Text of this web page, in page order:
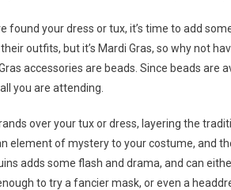
found your dress or tux, it’s time to add
outfits, but it’s Mardi Gras, so why not
accessories are beads. Since beads are
you are attending.
over your tux or dress, layering the
element of mystery to your costume, and
adds some flash and drama, and can
to try a fancier mask, or even a